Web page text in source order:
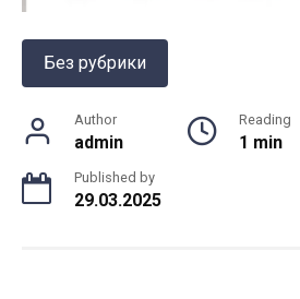
Без рубрики
Author
admin
Reading
1 min
Published by
29.03.2025